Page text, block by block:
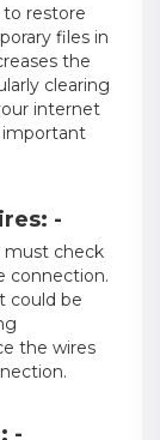
to restore
files in
the
clearing
internet
important
-
must check
connection.
could be
the wires
-